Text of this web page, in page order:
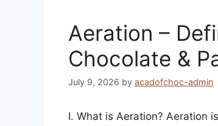
Aeration –
Chocolate &
July 9, 2026 by acadofchoc-admin
I. What is Aeration? Aeration